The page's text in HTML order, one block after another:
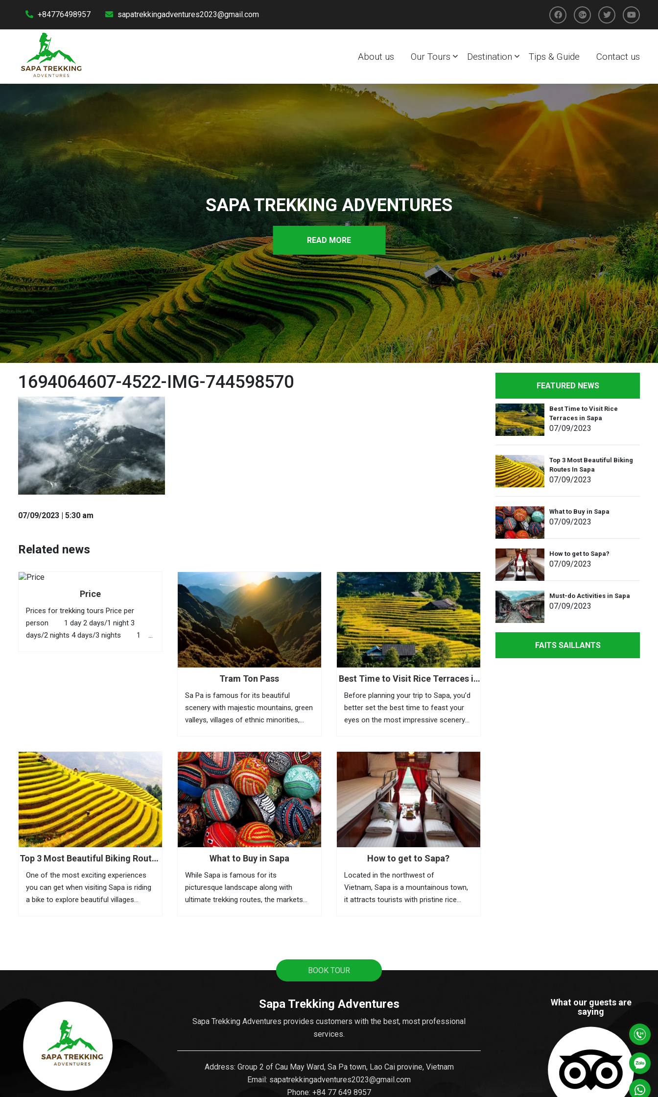
+84776498957 sapatrekkingadventures2023@gmail.com
About us Our Tours Destination Tips & Guide Contact us
SAPA TREKKING ADVENTURES
READ MORE
1694064607-4522-IMG-744598570
07/09/2023 | 5:30 am
Related news
Price
Prices for trekking tours Price per
person 1 day 2 days/1 night 3
days/2 nights 4 days/3 nights 1
Tram Ton Pass
Sa Pa is famous for its beautiful
scenery with majestic mountains, green
valleys, villages of ethnic minorities,
visitors need to go to Tram Ton Pass
(O Quy...
Best Time to Visit Rice Terraces in
Sapa
Before planning your trip to Sapa, you’d
better set the best time to feast your
eyes on the most impressive scenery
tourist town in North Vietnam, Sapa is
Top 3 Most Beautiful Biking Routes
In Sapa
One of the most exciting experiences
you can get when visiting Sapa is riding
a bike to explore beautiful villages
What to Buy in Sapa
While Sapa is famous for its
picturesque landscape along with
ultimate trekking routes, the markets
How to get to Sapa?
Located in the northwest of
Vietnam, Sapa is a mountainous town,
it attracts tourists with pristine rice
popular...
FEATURED NEWS
Best Time to Visit Rice
Terraces in Sapa
07/09/2023
Top 3 Most Beautiful Biking
Routes In Sapa
07/09/2023
What to Buy in Sapa
07/09/2023
How to get to Sapa?
07/09/2023
Must-do Activities in Sapa
07/09/2023
FAITS SAILLANTS
BOOK TOUR
Sapa Trekking Adventures
Sapa Trekking Adventures provides customers with the best, most professional
services.
Address: Group 2 of Cau May Ward, Sa Pa town, Lao Cai provine, Vietnam
Email: sapatrekkingadventures2023@gmail.com
Phone: ‪ +84 77 649 8957
What our guests are
saying